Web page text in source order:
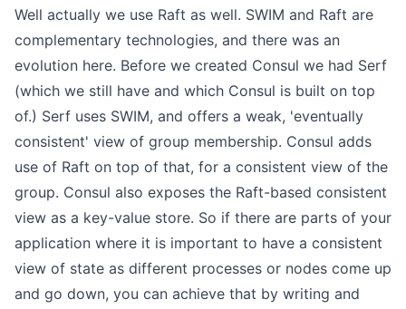
Well actually we use Raft as well. SWIM and Raft are
complementary technologies, and there was an
evolution here. Before we created Consul we had Serf
(which we still have and which Consul is built on top
of.) Serf uses SWIM, and offers a weak, 'eventually
consistent' view of group membership. Consul adds
use of Raft on top of that, for a consistent view of the
group. Consul also exposes the Raft-based consistent
view as a key-value store. So if there are parts of your
application where it is important to have a consistent
view of state as different processes or nodes come up
and go down, you can achieve that by writing and